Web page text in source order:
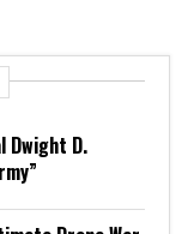
Dwight D.